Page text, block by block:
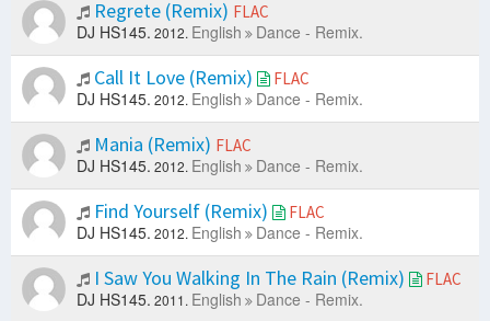
Regrete (Remix) FLAC
DJ HS145. 2012. English Dance - Remix.
Call It Love (Remix) FLAC
DJ HS145. 2012. English Dance - Remix.
Mania (Remix) FLAC
DJ HS145. 2012. English Dance - Remix.
Find Yourself (Remix) FLAC
DJ HS145. 2012. English Dance - Remix.
I Saw You Walking In The Rain (Remix) FLAC
DJ HS145. 2011. English Dance - Remix.